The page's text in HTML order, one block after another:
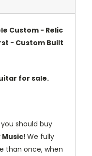
Custom - Relic
- Custom Built
for sale.
should buy
! We fully
than once, when